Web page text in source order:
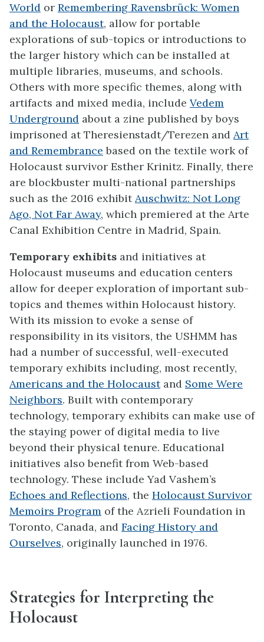
World or Remembering Ravensbrück: Women
and the Holocaust, allow for portable
explorations of sub-topics or introductions to
the larger history which can be installed at
multiple libraries, museums, and schools.
Others with more specific themes, along with
artifacts and mixed media, include Vedem
Underground about a zine published by boys
imprisoned at Theresienstadt/Terezen and Art
and Remembrance based on the textile work of
Holocaust survivor Esther Krinitz. Finally, there
are blockbuster multi-national partnerships
such as the 2016 exhibitAuschwitz: Not Long
Ago, Not Far Away, which premiered at the Arte
Canal Exhibition Centre in Madrid, Spain.
Temporary exhibits and initiatives at
Holocaust museums and education centers
allow for deeper exploration of important sub-
topics and themes within Holocaust history.
With its mission to evoke a sense of
responsibility in its visitors, the USHMM has
had a number of successful, well-executed
temporary exhibits including, most recently,
Americans and the Holocaustand Some Were
Neighbors. Built with contemporary
technology, temporary exhibits can make use of
the staying power of digital media to live
beyond their physical tenure. Educational
initiatives also benefit from Web-based
technology. These include Yad Vashem’s
Echoes and Reflections, the Holocaust Survivor
Memoirs Program of the Azrieli Foundation in
Toronto, Canada, and Facing History and
Ourselves, originally launched in 1976.
Strategies for Interpreting the
Holocaust